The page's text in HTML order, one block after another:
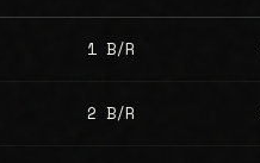
1 B/R
2 B/R